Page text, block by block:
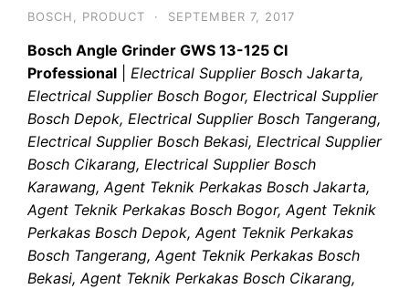
BOSCH PRODUCT · SEPTEMBER 7, 2017
Bosch Angle Grinder GWS 13-125 CI
Professional
Electrical Supplier Bosch Jakarta,
Electrical Supplier Bosch Bogor, Electrical Supplier
Bosch Depok, Electrical Supplier Bosch Tangerang,
Electrical Supplier Bosch Bekasi, Electrical Supplier
Bosch Cikarang, Electrical Supplier Bosch
Karawang, Agent Teknik Perkakas Bosch Jakarta,
Agent Teknik Perkakas Bosch Bogor, Agent Teknik
Perkakas Bosch Depok, Agent Teknik Perkakas
Bosch Tangerang, Agent Teknik Perkakas Bosch
Bekasi, Agent Teknik Perkakas Bosch Cikarang,